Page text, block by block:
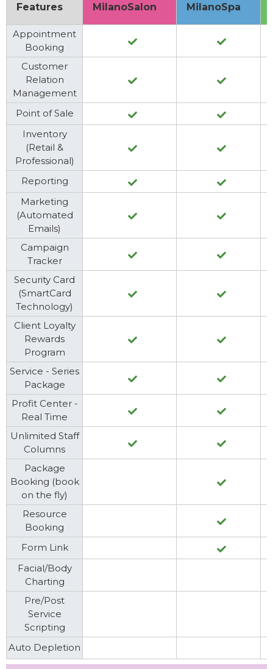
Features MilanoSalon MilanoSpa
Appointment
Booking
Customer
Relation
Management
Point of Sale
Inventory
(Retail &
Professional)
Reporting
Marketing
(Automated
Emails)
Campaign
Tracker
Security Card
(SmartCard
Technology)
Client Loyalty
Rewards
Program
Service - Series
Package
Profit Center -
Real Time
Unlimited Staff
Columns
Package
Booking (book
on the fly)
Resource
Booking
Form Link
Facial/Body
Charting
Pre/Post
Service
Scripting
Auto Depletion